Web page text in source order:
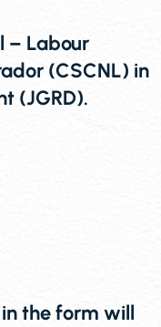
– Labour
(CSCNL) in
(JGRD).
the form will